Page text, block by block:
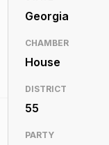
Georgia
CHAMBER
House
DISTRICT
55
PARTY